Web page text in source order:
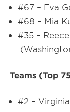
#67 – Eva
#68 – Mia
#35 –
Teams (Top
#2 –